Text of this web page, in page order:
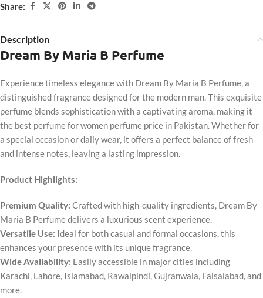
Share:
Description
Dream By Maria B Perfume
Experience timeless elegance with Dream By Maria B Perfume, a
distinguished fragrance designed for the modern man. This exquisite
perfume blends sophistication with a captivating aroma, making it
the best perfume for women perfume price in Pakistan. Whether for
a special occasion or daily wear, it offers a perfect balance of fresh
and intense notes, leaving a lasting impression.
Product Highlights:
Premium Quality: Crafted with high-quality ingredients, Dream By
Maria B Perfume delivers a luxurious scent experience.
Versatile Use: Ideal for both casual and formal occasions, this
enhances your presence with its unique fragrance.
Wide Availability: Easily accessible in major cities including
Karachi, Lahore, Islamabad, Rawalpindi, Gujranwala, Faisalabad, and
more.